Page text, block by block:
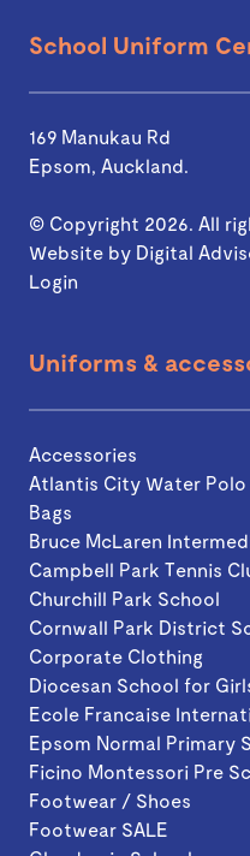
School Uniform
169 Manukau Rd
Epsom, Auckland.
© Copyright 2026. All
Website by Digital
Login
Uniforms &
Accessories
Atlantis City Water Polo
Bags
Bruce McLaren
Campbell Park Tennis
Churchill Park School
Cornwall Park District
Corporate Clothing
Diocesan School for
Ecole Francaise
Epsom Normal Primary
Ficino Montessori Pre
Footwear / Shoes
Footwear SALE